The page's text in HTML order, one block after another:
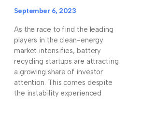
September 6, 2023
As the race to find the leading
players in the clean-energy
market intensifies, battery
recycling startups are attracting
a growing share of investor
attention. This comes despite
the instability experienced